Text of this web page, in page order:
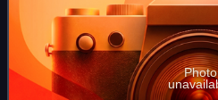
Photo